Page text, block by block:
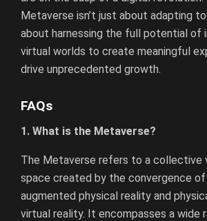
Metaverse isn’t just about adapting to
about harnessing the full potential of
virtual worlds to create meaningful
drive unprecedented growth.
FAQs
1. What is the Metaverse?
The Metaverse refers to a collective
space created by the convergence
augmented physical reality and
virtual reality. It encompasses a wide